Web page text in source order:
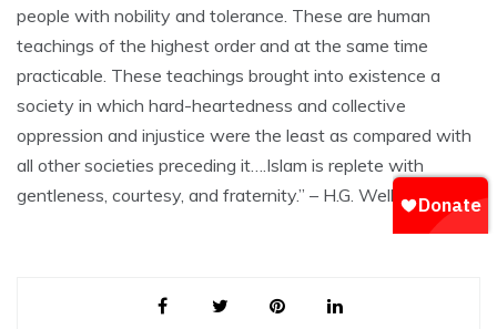
people with nobility and tolerance. These are human
teachings of the highest order and at the same time
practicable. These teachings brought into existence a
society in which hard-heartedness and collective
oppression and injustice were the least as compared with
all other societies preceding it….Islam is replete with
gentleness, courtesy, and fraternity.” – H.G. Wells.